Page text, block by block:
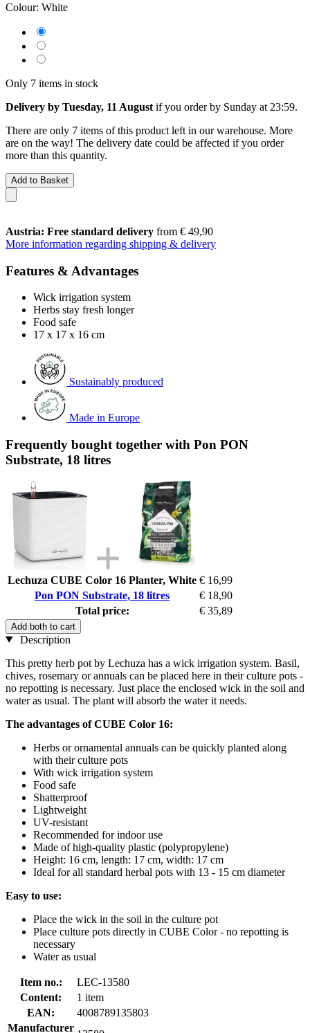
Colour: White
Only 7 items in stock
Delivery by Tuesday, 11 August if you order by Sunday at 23:59.
There are only 7 items of this product left in our warehouse. More
are on the way! The delivery date could be affected if you order
more than this quantity.
Add to Basket
Austria: Free standard delivery from € 49,90
More information regarding shipping & delivery
Features & Advantages
Wick irrigation system
Herbs stay fresh longer
Food safe
17 x 17 x 16 cm
Sustainably produced
Made in Europe
Frequently bought together with Pon PON
Substrate, 18 litres
Lechuza CUBE Color 16 Planter, White € 16,99
Pon PON Substrate, 18 litres
€ 18,90
Total price:
€ 35,89
Add both to cart
Description
This pretty herb pot by Lechuza has a wick irrigation system. Basil,
chives, rosemary or annuals can be placed here in their culture pots -
no repotting is necessary. Just place the enclosed wick in the soil and
water as usual. The plant will absorb the water it needs.
The advantages of CUBE Color 16:
Herbs or ornamental annuals can be quickly planted along
with their culture pots
With wick irrigation system
Food safe
Shatterproof
Lightweight
UV-resistant
Recommended for indoor use
Made of high-quality plastic (polypropylene)
Height: 16 cm, length: 17 cm, width: 17 cm
Ideal for all standard herbal pots with 13 - 15 cm diameter
Easy to use:
Place the wick in the soil in the culture pot
Place culture pots directly in CUBE Color - no repotting is
necessary
Water as usual
Item no.:
LEC-13580
Content:
1 item
EAN:
4008789135803
Manufacturer